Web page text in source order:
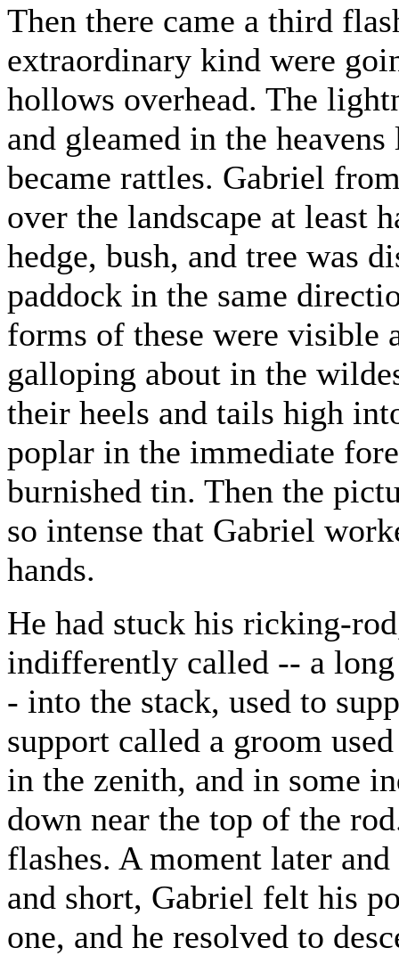
Then there came a third
extraordinary kind were
hollows overhead. The
and gleamed in the
became rattles. Gabriel
over the landscape at least
hedge, bush, and tree was
paddock in the same
forms of these were visible
galloping about in the
their heels and tails high
poplar in the immediate
burnished tin. Then the
so intense that Gabriel
hands.
He had stuck his ricking-
indifferently called -- a
- into the stack, used to
support called a groom
in the zenith, and in some
down near the top of the
flashes. A moment later
and short, Gabriel felt his
one, and he resolved to